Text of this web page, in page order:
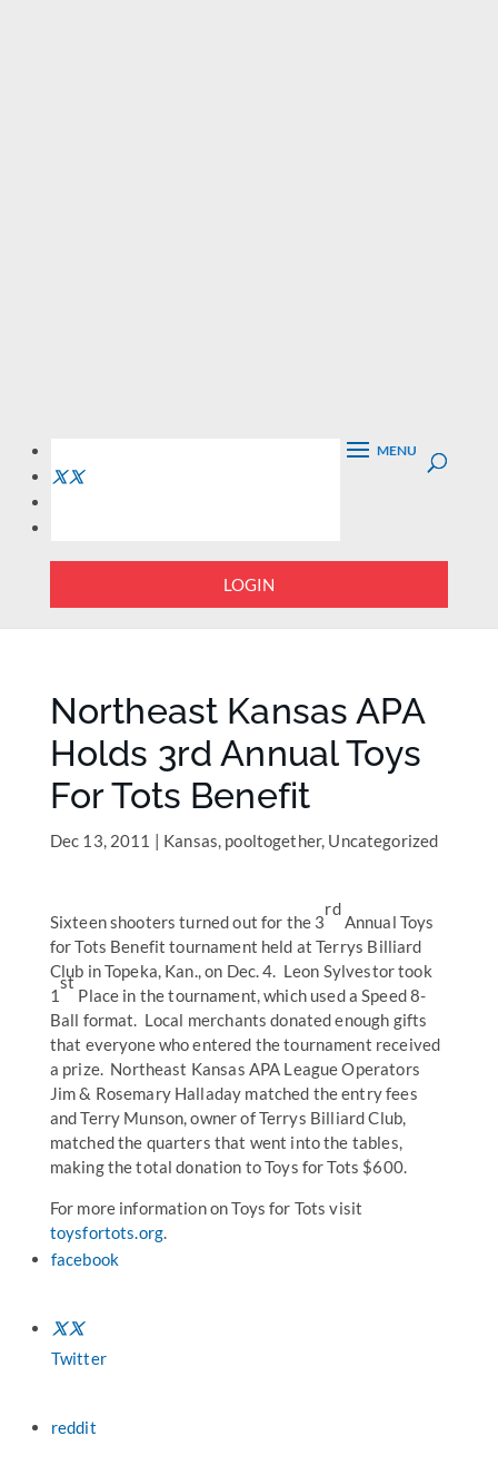
LOGIN
Northeast Kansas APA
Holds 3rd Annual Toys
For Tots Benefit
Dec 13, 2011 | Kansas, pooltogether, Uncategorized
Sixteen shooters turned out for the 3
rd
Annual Toys
for Tots Benefit tournament held at Terrys Billiard
Club in Topeka, Kan., on Dec. 4. Leon Sylvestor took
1
st
Place in the tournament, which used a Speed 8-
Ball format. Local merchants donated enough gifts
that everyone who entered the tournament received
a prize. Northeast Kansas APA League Operators
Jim & Rosemary Halladay matched the entry fees
and Terry Munson, owner of Terrys Billiard Club,
matched the quarters that went into the tables,
making the total donation to Toys for Tots $600.
For more information on Toys for Tots visit
toysfortots.org.
facebook
Twitter
reddit